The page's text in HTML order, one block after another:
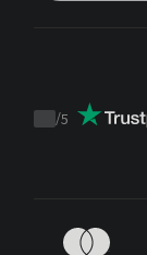
/5